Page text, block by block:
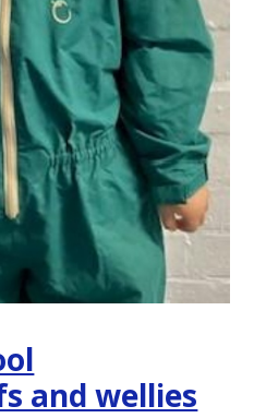
and wellies